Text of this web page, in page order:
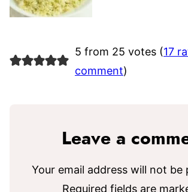
5 from 25 votes (17
comment)
Leave a
Your email address will not be
Required fields are